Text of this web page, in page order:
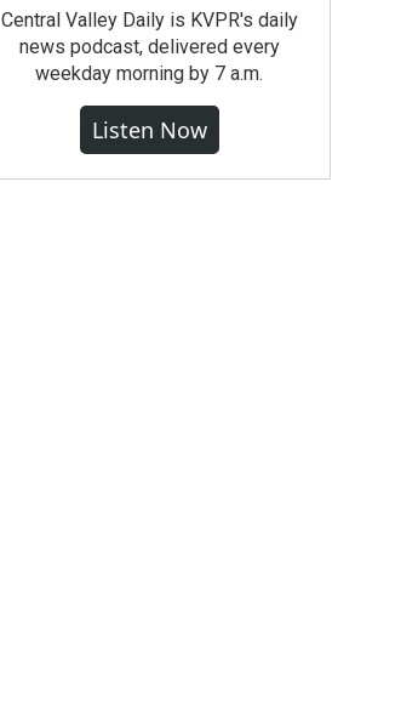
Central Valley Daily is KVPR's daily
news podcast, delivered every
weekday morning by 7 a.m.
Listen Now